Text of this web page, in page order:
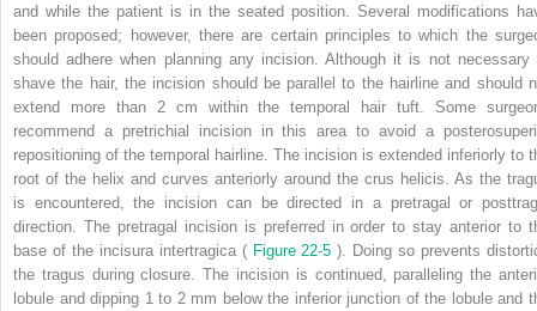
and while the patient is in the seated position. Several modifications
been proposed; however, there are certain principles to which the
should adhere when planning any incision. Although it is not necessary
shave the hair, the incision should be parallel to the hairline and should
extend more than 2 cm within the temporal hair tuft. Some
recommend a pretrichial incision in this area to avoid a
repositioning of the temporal hairline. The incision is extended inferiorly to
root of the helix and curves anteriorly around the crus helicis. As the
is encountered, the incision can be directed in a pretragal or
direction. The pretragal incision is preferred in order to stay anterior to
base of the incisura intertragica ( Figure 22-5). Doing so prevents
the tragus during closure. The incision is continued, paralleling the
lobule and dipping 1 to 2 mm below the inferior junction of the lobule and